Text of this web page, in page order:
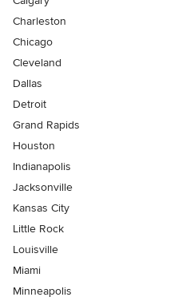
Charleston
Chicago
Cleveland
Dallas
Detroit
Grand Rapids
Houston
Indianapolis
Jacksonville
Kansas City
Little Rock
Louisville
Miami
Minneapolis